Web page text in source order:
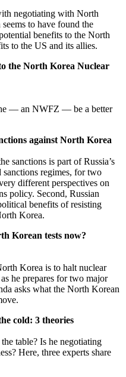
negotiating with North
to have found the
benefits to the North
to the US and its allies.
the North Korea Nuclear
— an NWFZ — be a better
against North Korea
sanctions is part of Russia’s
regimes, for two
different perspectives on
policy. Second, Russian
benefits of resisting
Korea.
Korean tests now?
Korea is to halt nuclear
he prepares for two major
asks what the North Korean
cold: 3 theories
table? Is he negotiating
Here, three experts share